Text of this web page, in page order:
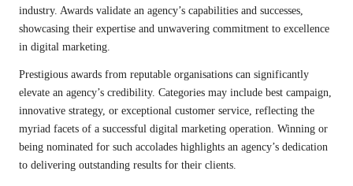
industry. Awards validate an agency’s capabilities and successes,
showcasing their expertise and unwavering commitment to excellence
in digital marketing.
Prestigious awards from reputable organisations can significantly
elevate an agency’s credibility. Categories may include best campaign,
innovative strategy, or exceptional customer service, reflecting the
myriad facets of a successful digital marketing operation. Winning or
being nominated for such accolades highlights an agency’s dedication
to delivering outstanding results for their clients.